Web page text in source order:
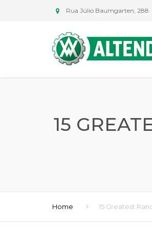
Rua Júlio Baumgarten, 288
15
Home 15 Greatest